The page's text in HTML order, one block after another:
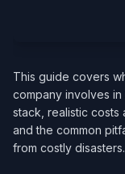
This guide covers
company involves
stack, realistic costs
and the common
from costly disasters.